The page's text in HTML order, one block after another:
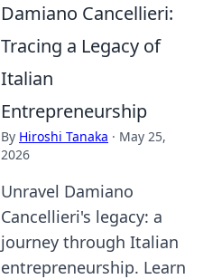
Damiano Cancellieri:
Tracing a Legacy of
Italian
Entrepreneurship
By Hiroshi Tanaka · May 25,
2026
Unravel Damiano
Cancellieri's legacy: a
journey through Italian
entrepreneurship. Learn